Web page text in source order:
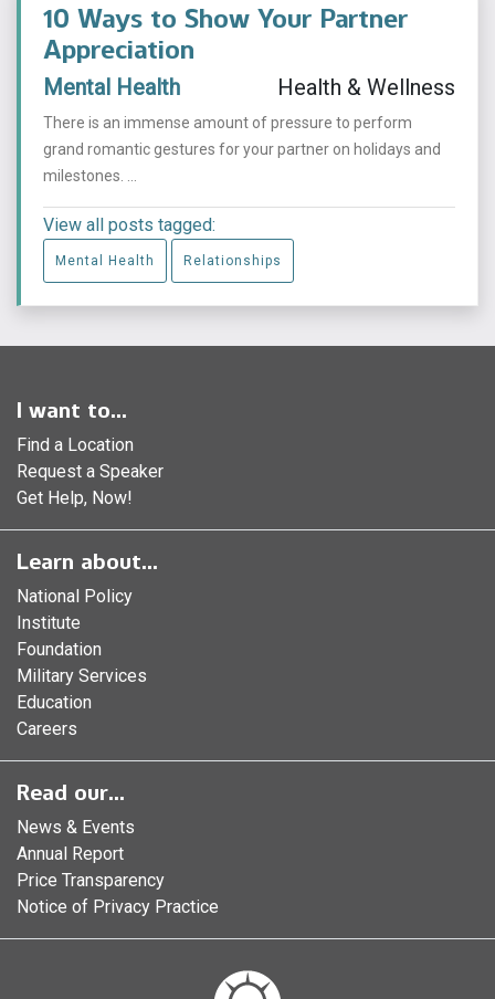
10 Ways to Show Your Partner
Appreciation
Mental Health Health & Wellness
There is an immense amount of pressure to perform
grand romantic gestures for your partner on holidays and
milestones. ...
View all posts tagged:
Mental Health Relationships
I want to...
Find a Location
Request a Speaker
Get Help, Now!
Learn about...
National Policy
Institute
Foundation
Military Services
Education
Careers
Read our...
News & Events
Annual Report
Price Transparency
Notice of Privacy Practice